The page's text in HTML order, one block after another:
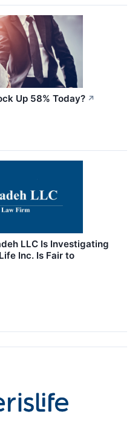
Up 58% Today? ↗
LLC Is Investigating
Inc. Is Fair to